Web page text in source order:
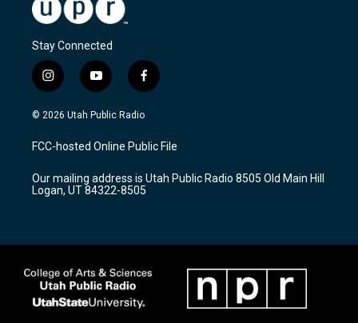
Stay Connected
i
n
s
a
g
a
m
y
o
u
u
b
f
a
c
b
o
k
© 2026 Utah Public Radio
FCC-hosted Online Public File
Our mailing address is Utah Public Radio 8505 Old Main Hill
Logan, UT 84322-8505